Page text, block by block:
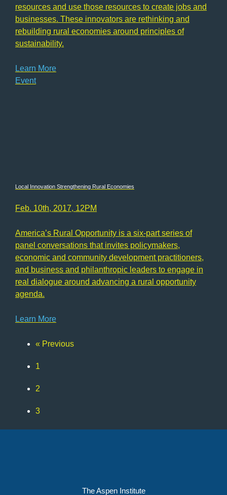
resources and use those resources to create jobs and
businesses. These innovators are rethinking and
rebuilding rural economies around principles of
sustainability.
Learn More
Event
Local Innovation Strengthening Rural Economies
Feb. 10th, 2017, 12PM
America’s Rural Opportunity is a six-part series of
panel conversations that invites policymakers,
economic and community development practitioners,
and business and philanthropic leaders to engage in
real dialogue around advancing a rural opportunity
agenda.
Learn More
« Previous
Page
1
Page
2
Page
3
The Aspen Institute